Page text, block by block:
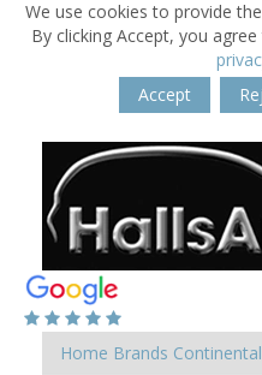
We use cookies to provide
By clicking Accept, you
Accept
Home Brands Continental